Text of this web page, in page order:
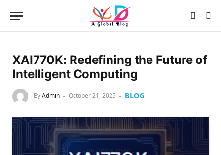
XAI770K: Redefining the Future of
Intelligent Computing
ByAdmin October 21, 2025 BLOG